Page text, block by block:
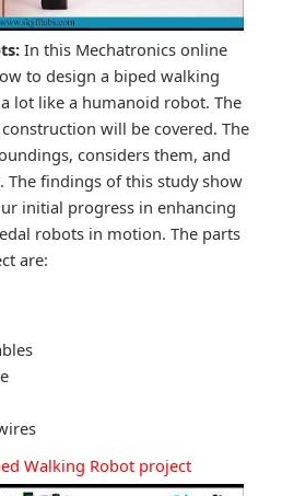
In this Mechatronics online
to design a biped walking
lot like a humanoid robot. The
will be covered. The
considers them, and
findings of this study show
initial progress in enhancing
robots in motion. The parts
are:
Walking Robot project